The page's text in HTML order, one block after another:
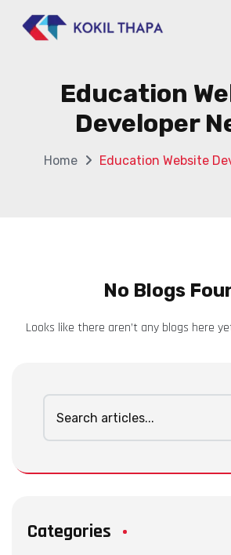
Education
Developer
Home Education Website
No Blogs
Looks like there aren’t any blogs here
Categories